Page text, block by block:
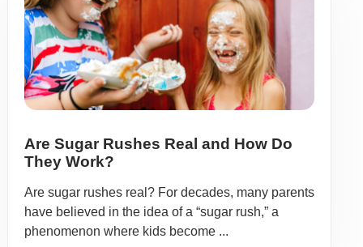
Are Sugar Rushes Real and How Do
They Work?
Are sugar rushes real? For decades, many parents
have believed in the idea of a “sugar rush,” a
phenomenon where kids become ...